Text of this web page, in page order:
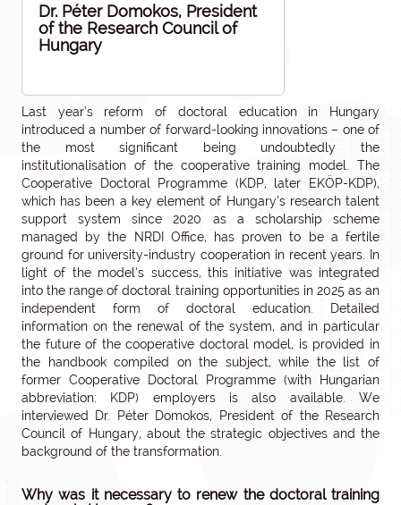
Dr. Péter Domokos, President
of the Research Council of
Hungary
Last year’s reform of doctoral education in Hungary
introduced a number of forward-looking innovations – one of
the most significant being undoubtedly the
institutionalisation of the cooperative training model. The
Cooperative Doctoral Programme (KDP, later EKÖP-KDP),
which has been a key element of Hungary’s research talent
support system since 2020 as a scholarship scheme
managed by the NRDI Office, has proven to be a fertile
ground for university-industry cooperation in recent years. In
light of the model’s success, this initiative was integrated
into the range of doctoral training opportunities in 2025 as an
independent form of doctoral education. Detailed
information on the renewal of the system, and in particular
the future of the cooperative doctoral model, is provided in
the handbook compiled on the subject, while the list of
former Cooperative Doctoral Programme (with Hungarian
abbreviation: KDP) employers is also available. We
interviewed Dr. Péter Domokos, President of the Research
Council of Hungary, about the strategic objectives and the
background of the transformation.
Why was it necessary to renew the doctoral training